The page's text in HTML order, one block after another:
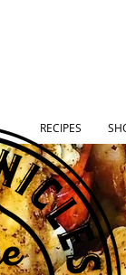
RECIPES